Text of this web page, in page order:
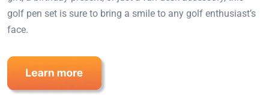
golf pen set is sure to bring a smile to any golf enthusiast’s
face.